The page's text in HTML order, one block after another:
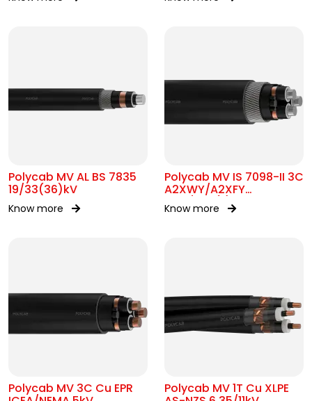
Polycab MV AL BS 7835
19/33(36)kV
Know more
Polycab MV IS 7098-II 3C
A2XWY/A2XFY
6.35/11kV(E)
Know more
Polycab MV 3C Cu EPR Polycab MV 1T Cu XLPE